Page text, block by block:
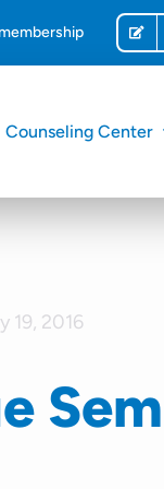
membership
Counseling Center
19, 2016